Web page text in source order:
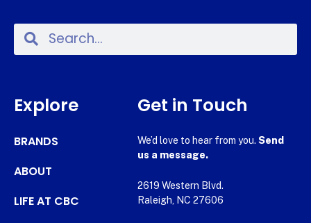
Explore
BRANDS
ABOUT
LIFE AT CBC
Get in Touch
We’d love to hear from you. Send
us a message.
2619 Western Blvd.
Raleigh, NC 27606